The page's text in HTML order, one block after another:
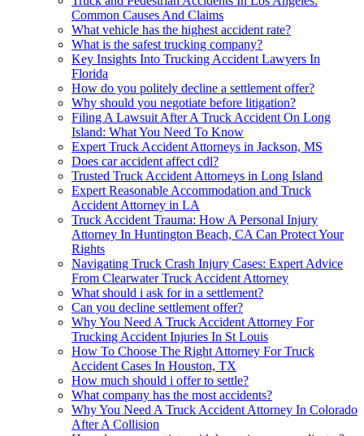
Common Causes And Claims
What vehicle has the highest accident rate?
What is the safest trucking company?
Key Insights Into Trucking Accident Lawyers In
Florida
How do you politely decline a settlement offer?
Why should you negotiate before litigation?
Filing A Lawsuit After A Truck Accident On Long
Island: What You Need To Know
Expert Truck Accident Attorneys in Jackson, MS
Does car accident affect cdl?
Trusted Truck Accident Attorneys in Long Island
Expert Reasonable Accommodation and Truck
Accident Attorney in LA
Truck Accident Trauma: How A Personal Injury
Attorney In Huntington Beach, CA Can Protect Your
Rights
Navigating Truck Crash Injury Cases: Expert Advice
From Clearwater Truck Accident Attorney
What should i ask for in a settlement?
Can you decline settlement offer?
Why You Need A Truck Accident Attorney For
Trucking Accident Injuries In St Louis
How To Choose The Right Attorney For Truck
Accident Cases In Houston, TX
How much should i offer to settle?
What company has the most accidents?
Why You Need A Truck Accident Attorney In Colorado
After A Collision